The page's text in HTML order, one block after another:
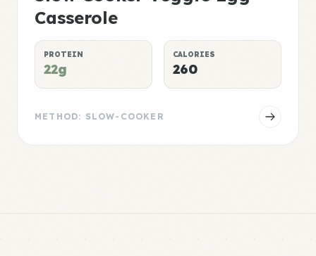
Casserole
PROTEIN
22g
CALORIES
260
METHOD: SLOW-COOKER